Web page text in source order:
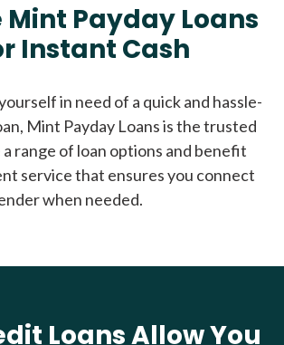
Mint Payday Loans
Instant Cash
in need of a quick and hassle-
Mint Payday Loans is the trusted
range of loan options and benefit
service that ensures you connect
when needed.
Loans Allow You